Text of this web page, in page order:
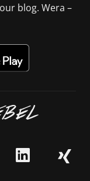
blog. Wera –